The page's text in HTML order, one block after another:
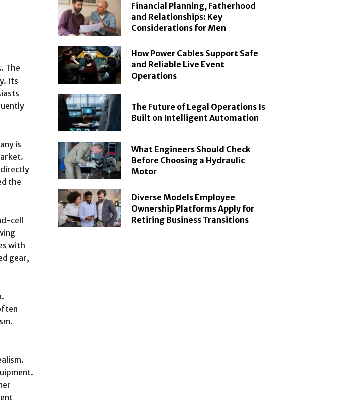
The
Its
is
the
cell
with
gear,
Financial Planning, Fatherhood
and Relationships: Key
Considerations for Men
How Power Cables Support Safe
and Reliable Live Event
Operations
The Future of Legal Operations Is
Built on Intelligent Automation
What Engineers Should Check
Before Choosing a Hydraulic
Motor
Diverse Models Employee
Ownership Platforms Apply for
Retiring Business Transitions